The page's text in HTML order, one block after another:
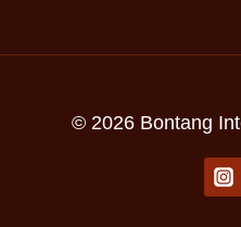
© 2026 Bontang